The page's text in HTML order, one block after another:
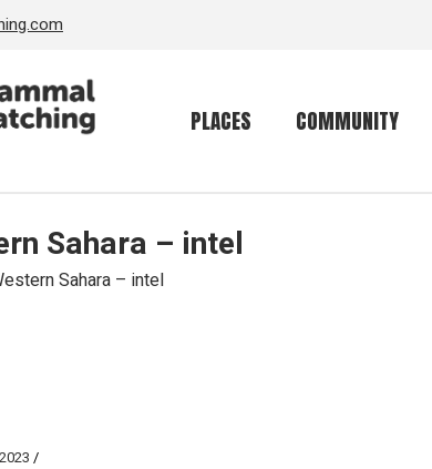
PLACES COMMUNITY
Sahara – intel
Sahara – intel